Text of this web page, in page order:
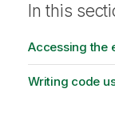
In this
Accessing the
Writing code